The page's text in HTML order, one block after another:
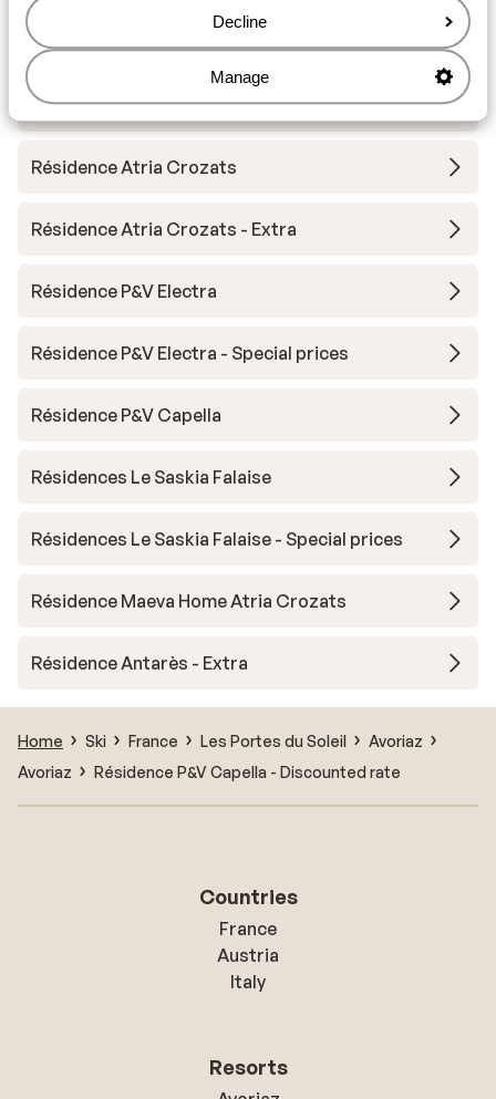
Decline
Manage
Résidence Antarès
Résidence P&V Antarès - Special prices
Résidence Atria Crozats
Résidence Atria Crozats - Extra
Résidence P&V Electra
Résidence P&V Electra - Special prices
Résidence P&V Capella
Résidences Le Saskia Falaise
Résidences Le Saskia Falaise - Special prices
Résidence Maeva Home Atria Crozats
Résidence Antarès - Extra
Home Ski France Les Portes du Soleil
Avoriaz
Avoriaz
Résidence P&V Capella - Discounted rate
Countries
France
Austria
Italy
Resorts